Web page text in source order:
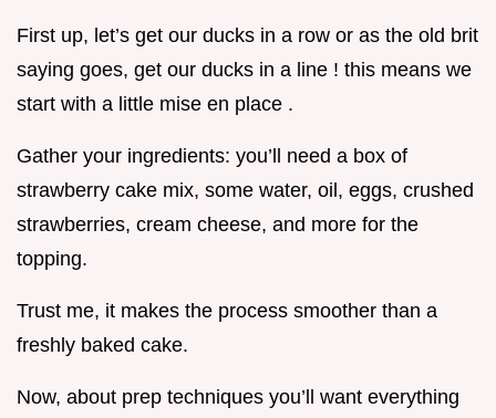
First up, let’s get our ducks in a row or as the old brit
saying goes, get our ducks in a line ! this means we
start with a little mise en place .
Gather your ingredients: you’ll need a box of
strawberry cake mix, some water, oil, eggs, crushed
strawberries, cream cheese, and more for the
topping.
Trust me, it makes the process smoother than a
freshly baked cake.
Now, about prep techniques you’ll want everything